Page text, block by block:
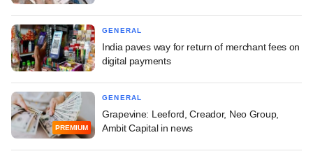
GENERAL
India paves way for return of merchant fees on
digital payments
PREMIUM
GENERAL
Grapevine: Leeford, Creador, Neo Group,
Ambit Capital in news